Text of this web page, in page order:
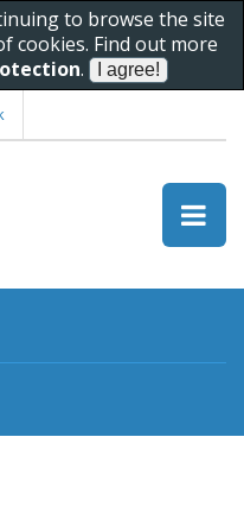
to browse the site
cookies. Find out more
.